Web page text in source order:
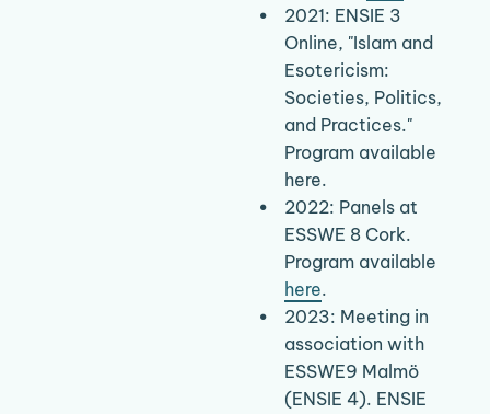
2021: ENSIE 3
Online, "Islam and
Esotericism:
Societies, Politics,
and Practices."
Program available
here.
2022: Panels at
ESSWE 8 Cork.
Program available
here.
2023: Meeting in
association with
ESSWE9 Malmö
(ENSIE 4). ENSIE